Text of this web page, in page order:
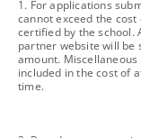
footnote
1. For applications
cannot exceed the
certified by the school.
partner website will be
amount.
included in the cost of
time.